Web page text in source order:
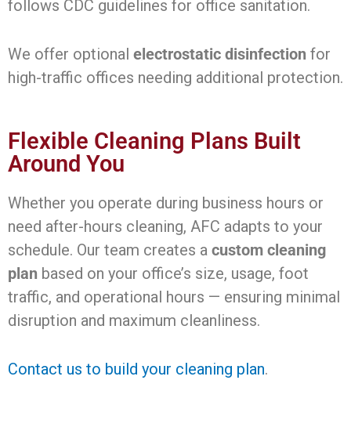
follows CDC guidelines for office sanitation.
We offer optional electrostatic disinfection for
high-traffic offices needing additional protection.
Flexible Cleaning Plans Built
Around You
Whether you operate during business hours or
need after-hours cleaning, AFC adapts to your
schedule. Our team creates a custom cleaning
plan based on your office’s size, usage, foot
traffic, and operational hours — ensuring minimal
disruption and maximum cleanliness.
Contact us to build your cleaning plan.